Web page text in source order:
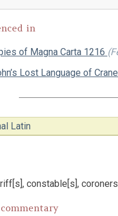
in
of Magna Carta 1216
Lost Language of
Latin
constable[s],